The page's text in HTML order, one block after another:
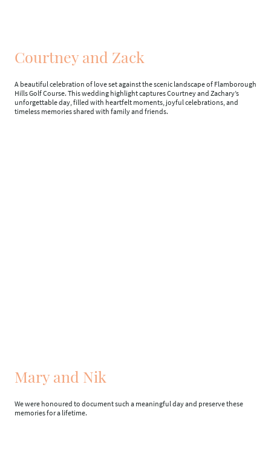
Courtney and Zack
A beautiful celebration of love set against the scenic landscape of Flamborough
Hills Golf Course. This wedding highlight captures Courtney and Zachary’s
unforgettable day, filled with heartfelt moments, joyful celebrations, and
timeless memories shared with family and friends.
Mary and Nik
We were honoured to document such a meaningful day and preserve these
memories for a lifetime.